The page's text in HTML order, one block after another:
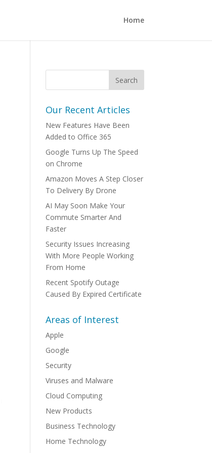
Home
Our Recent Articles
New Features Have Been
Added to Office 365
Google Turns Up The Speed
on Chrome
Amazon Moves A Step Closer
To Delivery By Drone
AI May Soon Make Your
Commute Smarter And
Faster
Security Issues Increasing
With More People Working
From Home
Recent Spotify Outage
Caused By Expired Certificate
Areas of Interest
Apple
Google
Security
Viruses and Malware
Cloud Computing
New Products
Business Technology
Home Technology